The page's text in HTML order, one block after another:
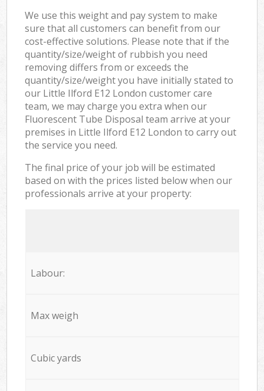
We use this weight and pay system to make
sure that all customers can benefit from our
cost-effective solutions. Please note that if the
quantity/size/weight of rubbish you need
removing differs from or exceeds the
quantity/size/weight you have initially stated to
our Little Ilford E12 London customer care
team, we may charge you extra when our
Fluorescent Tube Disposal team arrive at your
premises in Little Ilford E12 London to carry out
the service you need.
The final price of your job will be estimated
based on with the prices listed below when our
professionals arrive at your property:
Labour:
Max weigh
Cubic yards